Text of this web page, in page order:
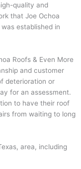
quality and
that Joe Ochoa
established in
Roofs & Even More
and customer
deterioration or
for an assessment.
to have their roof
from waiting to long
area, including